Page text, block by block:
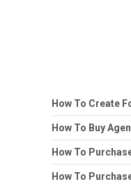
How To Create
How To Buy
How To
How To